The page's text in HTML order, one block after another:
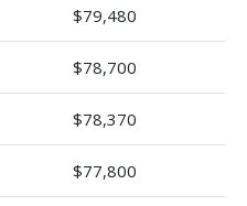
$79,480
$78,700
$78,370
$77,800